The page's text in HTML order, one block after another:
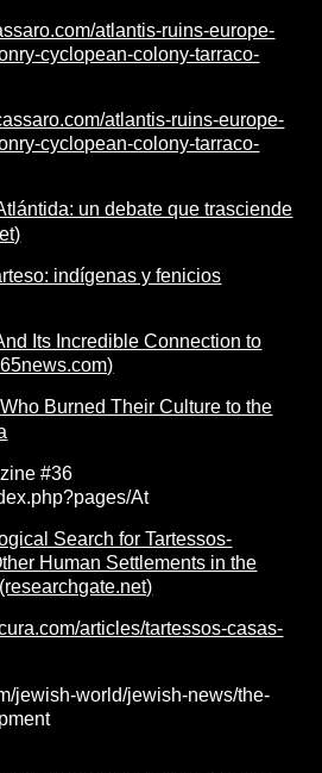
atlantis-ruins-europe-
cyclopean-colony-tarraco-
atlantis-ruins-europe-
cyclopean-colony-tarraco-
un debate que trasciende
indígenas y fenicios
Its Incredible Connection to
Burned Their Culture to the
#36
At
Search for Tartessos-
Human Settlements in the
articles/tartessos-casas-
jewish-world/jewish-news/the-